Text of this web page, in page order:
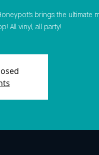
brings the ultimate
All vinyl, all party!